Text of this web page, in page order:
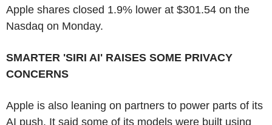
Apple shares closed 1.9% lower at $301.54 on the
Nasdaq on Monday.
SMARTER 'SIRI AI' RAISES SOME PRIVACY
CONCERNS
Apple is also leaning on partners to power parts of its
AI push. It said some of its models were built using